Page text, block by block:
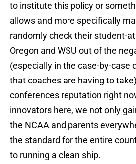
to institute this policy or
allows and more specifically
randomly check their student-
Oregon and WSU out of the
(especially in the case-by-case
that coaches are having to
conferences reputation right
innovators here, we not only
the NCAA and parents
the standard for the entire
to running a clean ship.